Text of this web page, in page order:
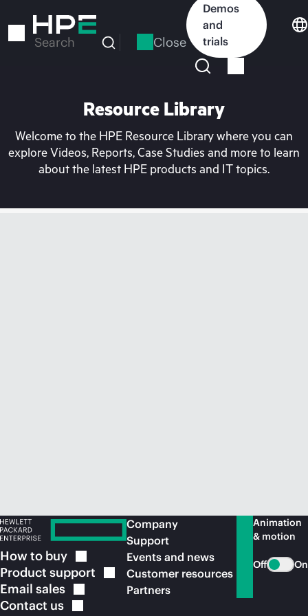
to
Search Close
Demos
and
trials
Resource Library
Welcome to the HPE Resource Library where you can
explore Videos, Reports, Case Studies and more to learn
about the latest HPE products and IT topics.
How to buy
Product support
Email sales
Contact us
Company
Support
Events and news
Customer resources
Partners
Animation
& motion
Off On